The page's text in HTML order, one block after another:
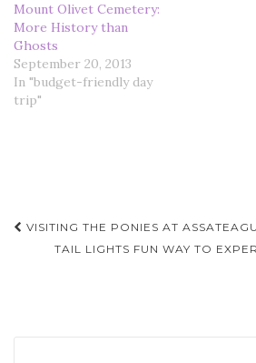
Mount Olivet Cemetery:
More History than
Ghosts
September 20, 2013
In "budget-friendly day
trip"
Post
navigation
VISITING THE PONIES AT
TAIL LIGHTS FUN WAY TO